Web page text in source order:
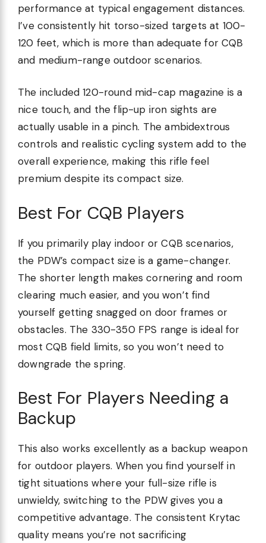
performance at typical engagement distances.
I’ve consistently hit torso-sized targets at 100-
120 feet, which is more than adequate for CQB
and medium-range outdoor scenarios.
The included 120-round mid-cap magazine is a
nice touch, and the flip-up iron sights are
actually usable in a pinch. The ambidextrous
controls and realistic cycling system add to the
overall experience, making this rifle feel
premium despite its compact size.
Best For CQB Players
If you primarily play indoor or CQB scenarios,
the PDW’s compact size is a game-changer.
The shorter length makes cornering and room
clearing much easier, and you won’t find
yourself getting snagged on door frames or
obstacles. The 330-350 FPS range is ideal for
most CQB field limits, so you won’t need to
downgrade the spring.
Best For Players Needing a
Backup
This also works excellently as a backup weapon
for outdoor players. When you find yourself in
tight situations where your full-size rifle is
unwieldy, switching to the PDW gives you a
competitive advantage. The consistent Krytac
quality means you’re not sacrificing